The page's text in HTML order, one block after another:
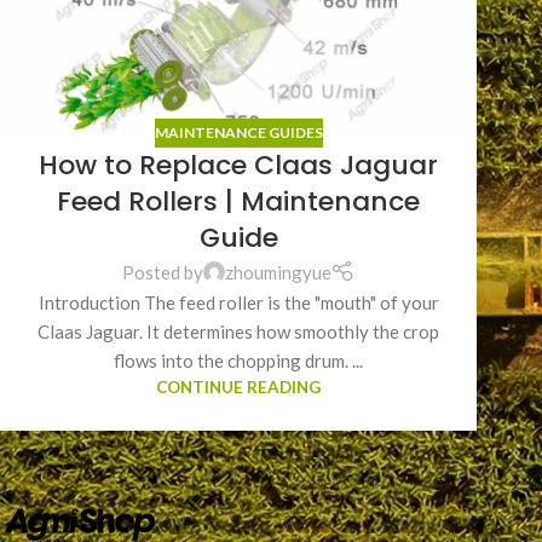
MAINTENANCE GUIDES
How to Replace Claas Jaguar
Feed Rollers | Maintenance
Guide
Posted by
zhoumingyue
Introduction The feed roller is the "mouth" of your
Claas Jaguar. It determines how smoothly the crop
flows into the chopping drum. ...
CONTINUE READING
QUICK LINK